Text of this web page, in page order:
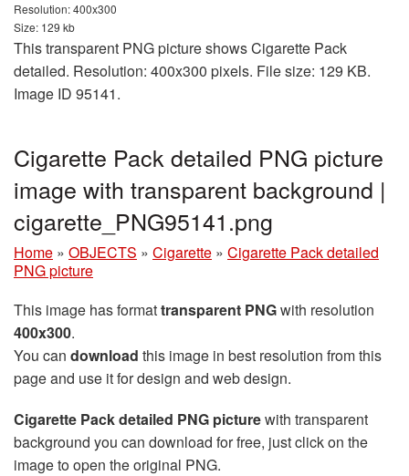
Resolution: 400x300
Size: 129 kb
This transparent PNG picture shows Cigarette Pack
detailed. Resolution: 400x300 pixels. File size: 129 KB.
Image ID 95141.
Cigarette Pack detailed PNG picture
image with transparent background |
cigarette_PNG95141.png
Home » OBJECTS » Cigarette » Cigarette Pack detailed
PNG picture
This image has formattransparent PNGwith resolution
400x300.
You can download this image in best resolution from this
page and use it for design and web design.
Cigarette Pack detailed PNG picturewith transparent
background you can download for free, just click on the
image to open the original PNG.